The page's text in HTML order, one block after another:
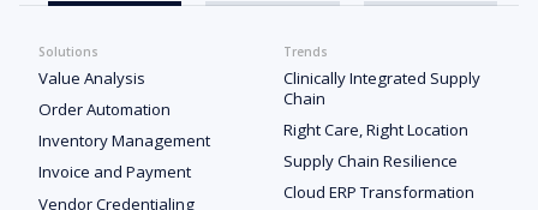
Solutions
Value Analysis
Order Automation
Inventory Management
Invoice and Payment
Vendor Credentialing
Trends
Clinically Integrated Supply
Chain
Right Care, Right Location
Supply Chain Resilience
Cloud ERP Transformation